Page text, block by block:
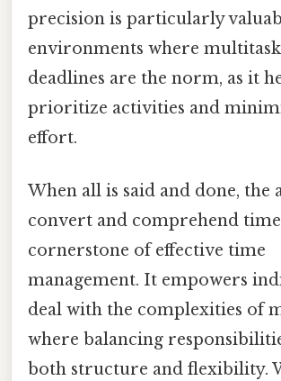
precision is particularly
environments where
deadlines are the norm, as it
prioritize activities and
effort.
When all is said and done, the
convert and comprehend
cornerstone of effective time
management. It empowers
deal with the complexities of
where balancing
both structure and flexibility.